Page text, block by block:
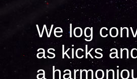
We log
as kicks
a